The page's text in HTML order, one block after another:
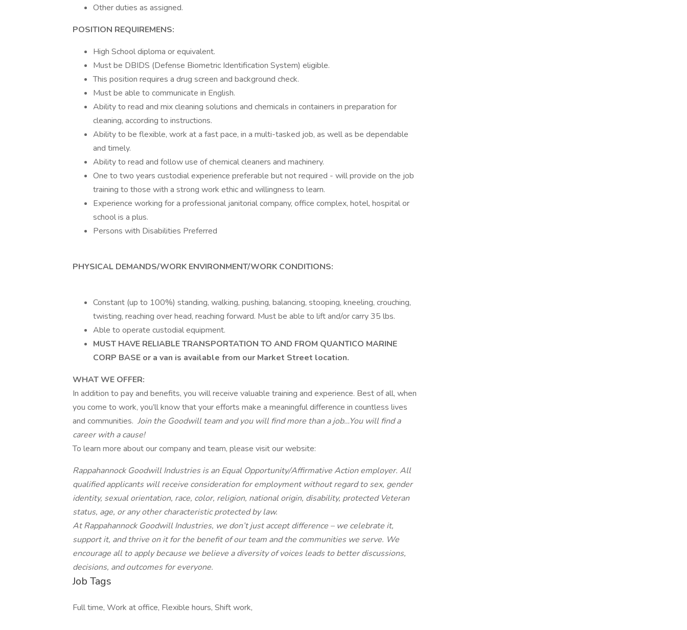
Other duties as assigned.
POSITION REQUIREMENS:
High School diploma or equivalent.
Must be DBIDS (Defense Biometric Identification System) eligible.
This position requires a drug screen and background check.
Must be able to communicate in English.
Ability to read and mix cleaning solutions and chemicals in containers in preparation for
cleaning, according to instructions.
Ability to be flexible, work at a fast pace, in a multi-tasked job, as well as be dependable
and timely.
Ability to read and follow use of chemical cleaners and machinery.
One to two years custodial experience preferable but not required - will provide on the job
training to those with a strong work ethic and willingness to learn.
Experience working for a professional janitorial company, office complex, hotel, hospital or
school is a plus.
Persons with Disabilities Preferred
PHYSICAL DEMANDS/WORK ENVIRONMENT/WORK CONDITIONS:
Constant (up to 100%) standing, walking, pushing, balancing, stooping, kneeling, crouching,
twisting, reaching over head, reaching forward. Must be able to lift and/or carry 35 lbs.
Able to operate custodial equipment.
MUST HAVE RELIABLE TRANSPORTATION TO AND FROM QUANTICO MARINE
CORP BASE or a van is available from our Market Street location.
WHAT WE OFFER:
In addition to pay and benefits, you will receive valuable training and experience. Best of all, when
you come to work, you’ll know that your efforts make a meaningful difference in countless lives
and communities. Join the Goodwill team and you will find more than a job…You will find a
career with a cause!
To learn more about our company and team, please visit our website:
Rappahannock Goodwill Industries is an Equal Opportunity/Affirmative Action employer. All
qualified applicants will receive consideration for employment without regard to sex, gender
identity, sexual orientation, race, color, religion, national origin, disability, protected Veteran
status, age, or any other characteristic protected by law.
At Rappahannock Goodwill Industries, we don’t just accept difference – we celebrate it,
support it, and thrive on it for the benefit of our team and the communities we serve. We
encourage all to apply because we believe a diversity of voices leads to better discussions,
decisions, and outcomes for everyone.
Job Tags
Full time, Work at office, Flexible hours, Shift work,